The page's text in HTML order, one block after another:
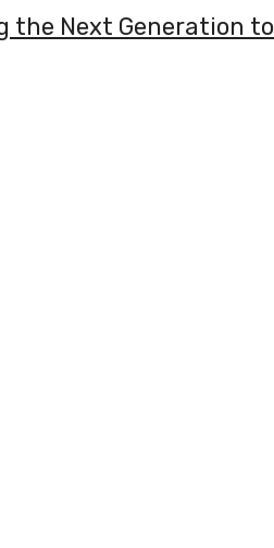
the Next Generation to